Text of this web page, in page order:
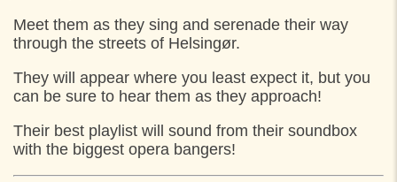
Meet them as they sing and serenade their way
through the streets of Helsingør.
They will appear where you least expect it, but you
can be sure to hear them as they approach!
Their best playlist will sound from their soundbox
with the biggest opera bangers!